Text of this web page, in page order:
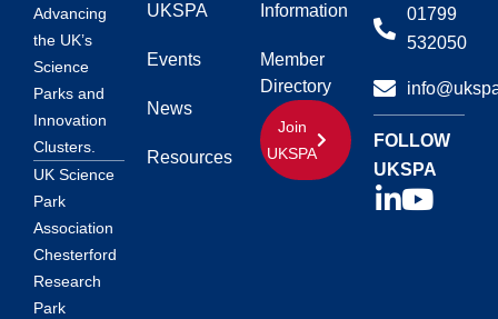
Advancing
the UK’s
Science
Parks and
Innovation
Clusters.
UK Science
Park
Association
Chesterford
Research
Park
UKSPA
Events
News
Resources
Information
Member
Directory
Join
UKSPA
01799
532050
FOLLOW
UKSPA